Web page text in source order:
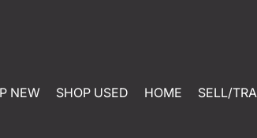
NEW SHOP USED HOME SELL/